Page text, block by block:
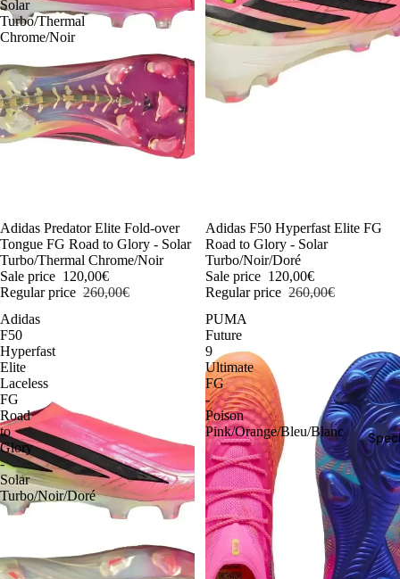
Solar
Turbo/Thermal
Chrome/Noir
-54%
Adidas Predator Elite Fold-over
Tongue FG Road to Glory - Solar
Turbo/Thermal Chrome/Noir
Sale price 120,00€
Regular price 260,00€
-54%
Adidas F50 Hyperfast Elite FG
Road to Glory - Solar
Turbo/Noir/Doré
Sale price 120,00€
Regular price 260,00€
Adidas
F50
Hyperfast
Elite
Laceless
FG
Road
to
Glory
-
Solar
Turbo/Noir/Doré
PUMA
Future
9
Ultimate
FG
-
Poison
Pink/Orange/Bleu/Blanc